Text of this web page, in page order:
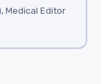
Medical Editor